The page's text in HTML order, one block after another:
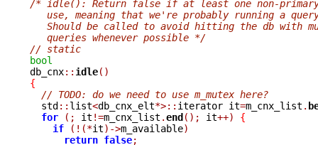
/* idle(): Return false if at least one non-
use, meaning that we're probably running a
Should be called to avoid hitting the db with
   queries whenever possible */
// static
bool
db_cnx:: idle()
{
// TODO: do we need to use m_mutex here?
  std
:: list<db_cnx_elt*>:: iterator it=m_cnx_list .
for
(; it !=m_cnx_list .end(); it++)
{
if
(!(*it)->m_available)
return false;